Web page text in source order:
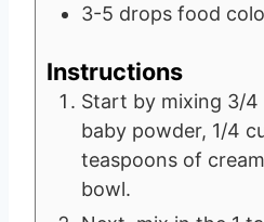
3-5 drops food
Instructions
Start by mixing 3/4
baby powder, 1/4
teaspoons of
bowl.